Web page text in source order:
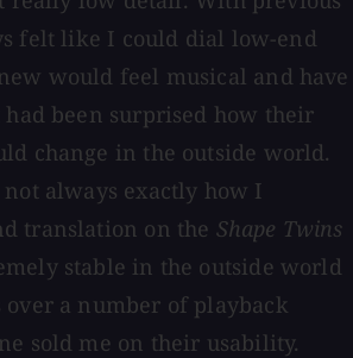
felt like I could dial low-end
would feel musical and have
been surprised how their
change in the outside world.
always exactly how I
translation on the Shape Twins
stable in the outside world
a number of playback
sold me on their usability.